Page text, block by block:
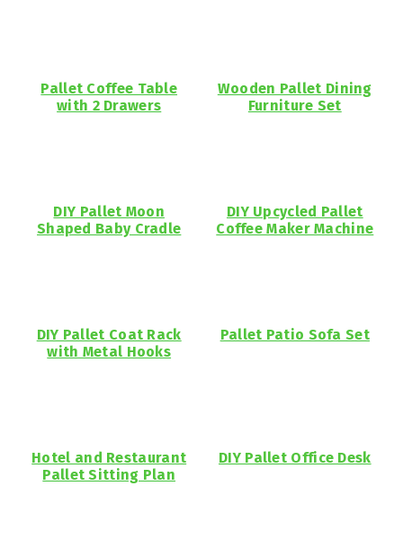
Pallet Coffee Table
with 2 Drawers
Wooden Pallet Dining
Furniture Set
DIY Pallet Moon
Shaped Baby Cradle
DIY Upcycled Pallet
Coffee Maker Machine
DIY Pallet Coat Rack
with Metal Hooks
Pallet Patio Sofa Set
Hotel and Restaurant
Pallet Sitting Plan
DIY Pallet Office Desk